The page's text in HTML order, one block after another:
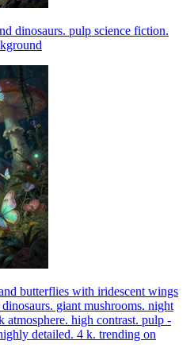
dinosaurs. pulp science fiction.
butterflies with iridescent wings
giant mushrooms. night
atmosphere. high contrast. pulp -
detailed. 4 k. trending on